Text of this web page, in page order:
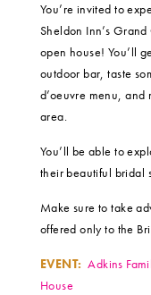
You’re invited to
Sheldon Inn’s
open house! You’ll
outdoor bar, taste
d’oeuvre menu, and
area.
You’ll be able to
their beautiful bridal
Make sure to take
offered only to the
EVENT:Adkins
House